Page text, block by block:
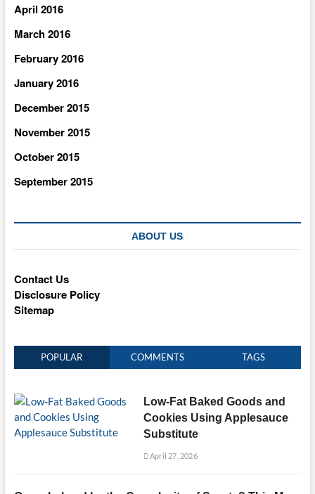
April 2016
March 2016
February 2016
January 2016
December 2015
November 2015
October 2015
September 2015
ABOUT US
Contact Us
Disclosure Policy
Sitemap
POPULAR COMMENTS TAGS
Low-Fat Baked Goods and
Cookies Using Applesauce
Substitute
April 27, 2026